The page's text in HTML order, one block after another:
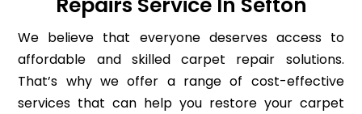
We believe that everyone deserves access to
affordable and skilled carpet repair solutions.
That’s why we offer a range of cost-effective
services that can help you restore your carpet